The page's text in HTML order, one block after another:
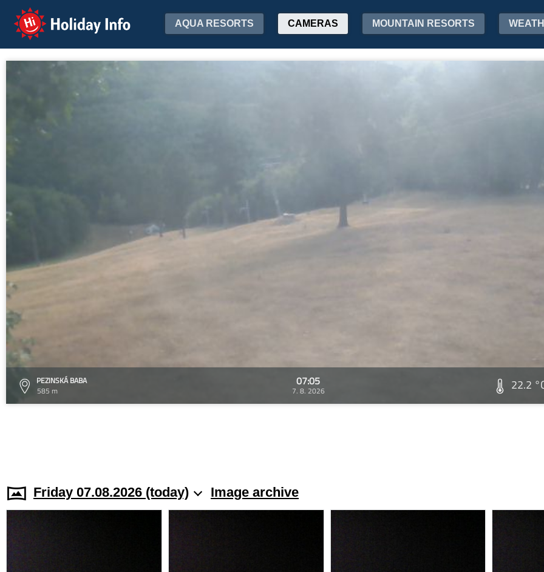
Holiday Info AQUA RESORTS CAMERAS MOUNTAIN RESORTS
PEZINSKÁ BABA
585 m
07:05
7. 8. 2026 22.2
Friday 07.08.2026 (today) Image archive